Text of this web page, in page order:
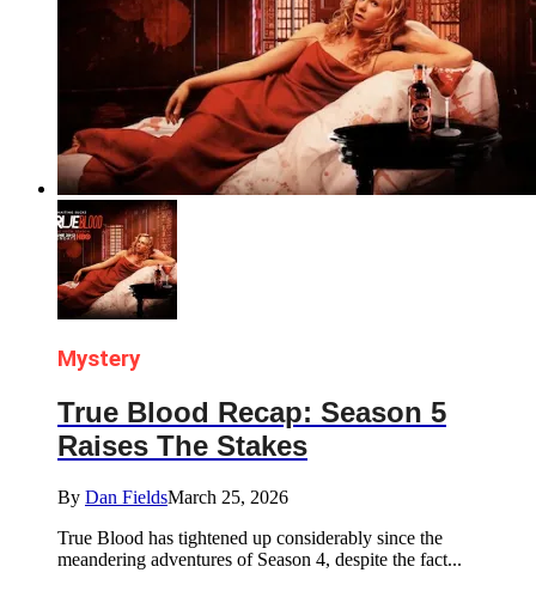
Mystery
True Blood Recap: Season 5
Raises The Stakes
By Dan FieldsMarch 25, 2026
True Blood has tightened up considerably since the
meandering adventures of Season 4, despite the fact...